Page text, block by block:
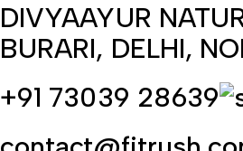
DIVYAAYUR
BURARI, DELHI,
+91 73039 28639